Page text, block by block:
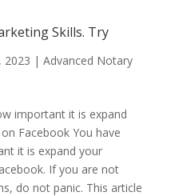
Skills. Try
2023 | Advanced Notary
important it is expand
Facebook You have
it is expand your
If you are not
do not panic. This article